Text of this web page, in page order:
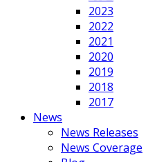
2023
2022
2021
2020
2019
2018
2017
News
News Releases
News Coverage